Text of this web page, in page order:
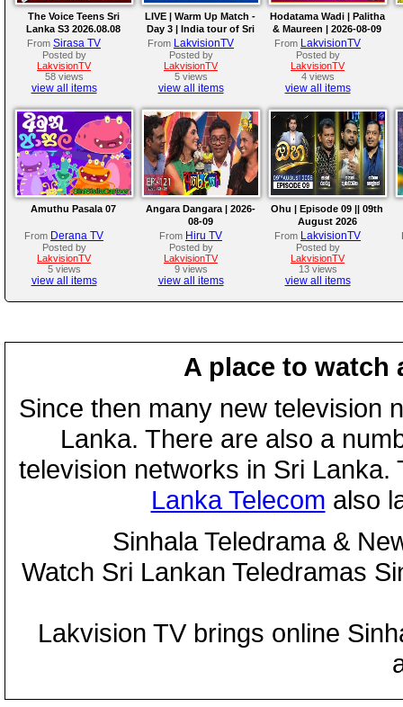
The Voice Teens Sri
Lanka S3 2026.08.08
From Sirasa TV
Posted by
LakvisionTV
58 views
view all items
LIVE | Warm Up Match -
Day 3 | India tour of Sri
Lanka 2026
From LakvisionTV
Posted by
LakvisionTV
5 views
view all items
Hodatama Wadi | Palitha
& Maureen | 2026-08-09
From LakvisionTV
Posted by
LakvisionTV
4 views
view all items
Amuthu Pasala 07
From Derana TV
Posted by
LakvisionTV
5 views
view all items
Angara Dangara | 2026-
08-09
From Hiru TV
Posted by
LakvisionTV
9 views
view all items
Ohu | Episode 09 || 09th
August 2026
From LakvisionTV
Posted by
LakvisionTV
13 views
view all items
A place to watch
Since then many new television
Lanka. There are also a
television networks in Sri
Lanka Telecom also
Sinhala Teledrama &
Watch Sri Lankan Teledramas
Lakvision TV brings online